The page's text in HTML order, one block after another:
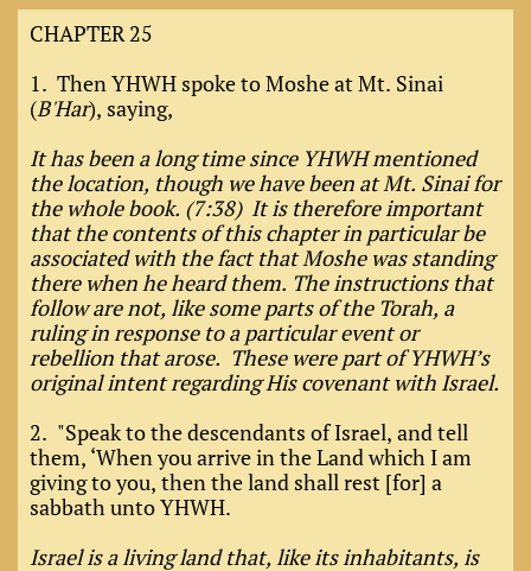
CHAPTER 25
1. Then YHWH spoke to Moshe at Mt. Sinai
(B'Har), saying,
It has been a long time since YHWH mentioned
the location, though we have been at Mt. Sinai for
the whole book. (7:38) It is therefore important
that the contents of this chapter in particular be
associated with the fact that Moshe was standing
there when he heard them. The instructions that
follow are not, like some parts of the Torah, a
ruling in response to a particular event or
rebellion that arose. These were part of YHWH’s
original intent regarding His covenant with Israel.
2. "Speak to the descendants of Israel, and tell
them, ‘When you arrive in the Land which I am
giving to you, then the land shall rest [for] a
sabbath unto YHWH.
Israel is a living land that, like its inhabitants, is